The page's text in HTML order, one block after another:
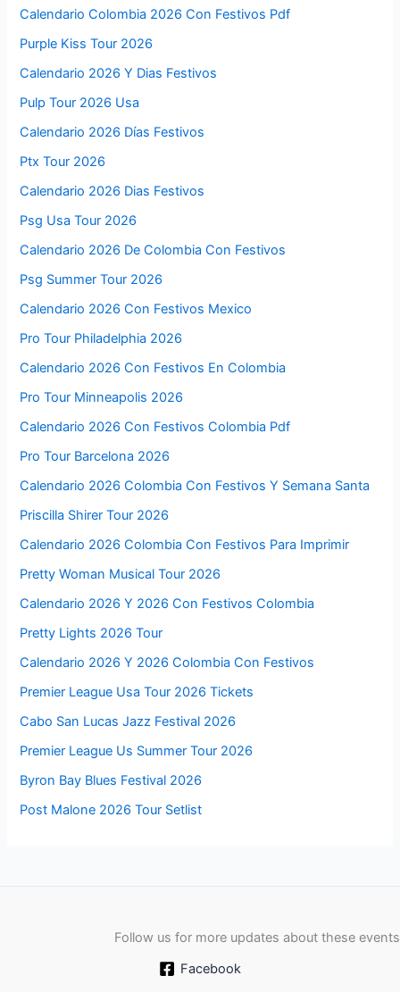
Calendario Colombia 2026 Con Festivos Pdf
Purple Kiss Tour 2026
Calendario 2026 Y Dias Festivos
Pulp Tour 2026 Usa
Calendario 2026 Días Festivos
Ptx Tour 2026
Calendario 2026 Dias Festivos
Psg Usa Tour 2026
Calendario 2026 De Colombia Con Festivos
Psg Summer Tour 2026
Calendario 2026 Con Festivos Mexico
Pro Tour Philadelphia 2026
Calendario 2026 Con Festivos En Colombia
Pro Tour Minneapolis 2026
Calendario 2026 Con Festivos Colombia Pdf
Pro Tour Barcelona 2026
Calendario 2026 Colombia Con Festivos Y Semana Santa
Priscilla Shirer Tour 2026
Calendario 2026 Colombia Con Festivos Para Imprimir
Pretty Woman Musical Tour 2026
Calendario 2026 Y 2026 Con Festivos Colombia
Pretty Lights 2026 Tour
Calendario 2026 Y 2026 Colombia Con Festivos
Premier League Usa Tour 2026 Tickets
Cabo San Lucas Jazz Festival 2026
Premier League Us Summer Tour 2026
Byron Bay Blues Festival 2026
Post Malone 2026 Tour Setlist
Follow us for more updates about these events
Facebook